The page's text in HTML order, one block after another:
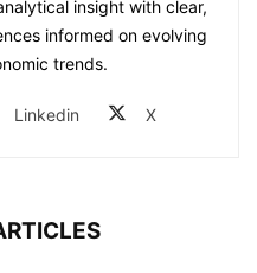
insight with clear,
informed on evolving
trends.
Linkedin X